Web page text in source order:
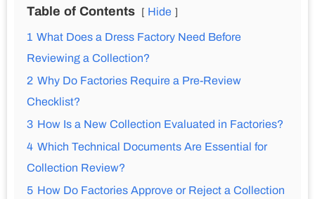
Table of Contents Hide
1 What Does a Dress Factory Need Before
Reviewing a Collection?
2 Why Do Factories Require a Pre-Review
Checklist?
3 How Is a New Collection Evaluated in Factories?
4 Which Technical Documents Are Essential for
Collection Review?
5 How Do Factories Approve or Reject a Collection